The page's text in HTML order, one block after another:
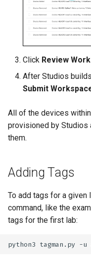
Click Review
After Studios
Submit
All of the devices
provisioned by Studios
them.
Adding Tags
To add tags for a given
command, like the
tags for the first lab:
python3 tagman.py -u